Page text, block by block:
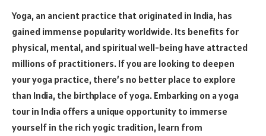
Yoga, an ancient practice that originated in India, has
gained immense popularity worldwide. Its benefits for
physical, mental, and spiritual well-being have attracted
millions of practitioners. If you are looking to deepen
your yoga practice, there’s no better place to explore
than India, the birthplace of yoga. Embarking on a yoga
tour in India offers a unique opportunity to immerse
yourself in the rich yogic tradition, learn from